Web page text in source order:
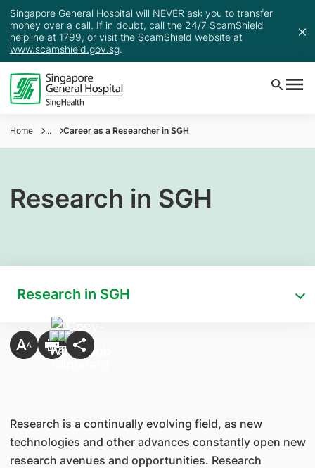
Singapore General Hospital will NEVER ask you to transfer
money over a call. If in doubt, call the 24/7 ScamShield
helpline at 1799, or visit the ScamShield website at
www.scamshield.gov.sg.
Home ... Career as a Researcher in SGH
Research in SGH
Research in SGH
Research is a continually evolving field, as new
technologies and other advances constantly open new
research avenues and opportunities. Research